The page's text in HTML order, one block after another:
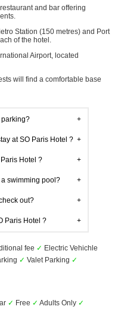
and bar offering
Station (150 metres) and Port
of the hotel.
Airport, located
will find a comfortable base
parking?
at SO Paris Hotel ?
Hotel ?
swimming pool?
out?
Paris Hotel ?
fee ✓ Electric Vehichle
✓ Valet Parking ✓
✓ Free ✓ Adults Only ✓